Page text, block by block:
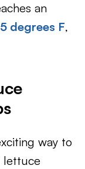
an
degrees F,
way to
lettuce